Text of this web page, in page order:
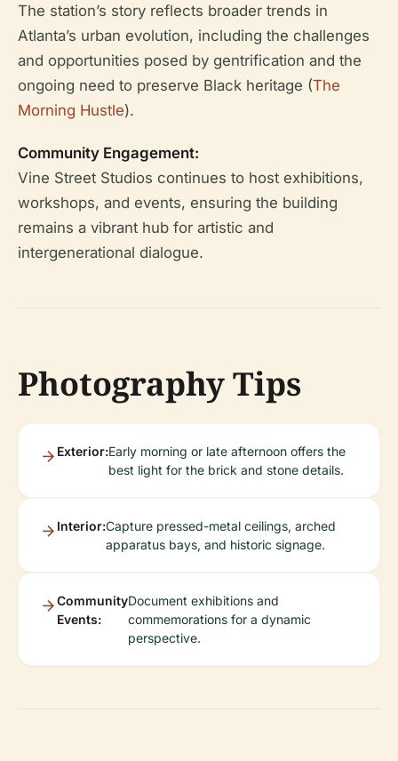
The station’s story reflects broader trends in
Atlanta’s urban evolution, including the challenges
and opportunities posed by gentrification and the
ongoing need to preserve Black heritage (The
Morning Hustle).
Community Engagement:
Vine Street Studios continues to host exhibitions,
workshops, and events, ensuring the building
remains a vibrant hub for artistic and
intergenerational dialogue.
Photography Tips
Exterior:Early morning or late afternoon offers the
best light for the brick and stone details.
Interior:Capture pressed-metal ceilings, arched
apparatus bays, and historic signage.
Community
Events:
Document exhibitions and
commemorations for a dynamic
perspective.